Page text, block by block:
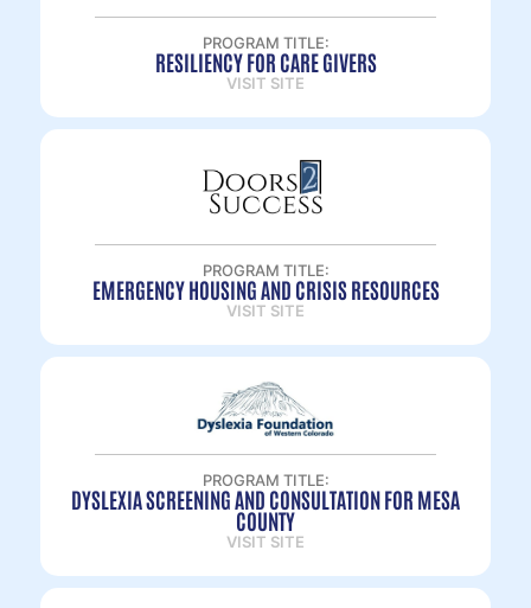
PROGRAM TITLE:
RESILIENCY FOR CARE GIVERS
VISIT SITE
PROGRAM TITLE:
EMERGENCY HOUSING AND CRISIS RESOURCES
VISIT SITE
PROGRAM TITLE:
DYSLEXIA SCREENING AND CONSULTATION FOR MESA
COUNTY
VISIT SITE